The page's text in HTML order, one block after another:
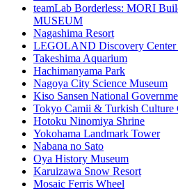
teamLab Borderless: MORI
MUSEUM
Nagashima Resort
LEGOLAND Discovery Center
Takeshima Aquarium
Hachimanyama Park
Nagoya City Science Museum
Kiso Sansen National
Tokyo Camii & Turkish Culture
Hotoku Ninomiya Shrine
Yokohama Landmark Tower
Nabana no Sato
Oya History Museum
Karuizawa Snow Resort
Mosaic Ferris Wheel